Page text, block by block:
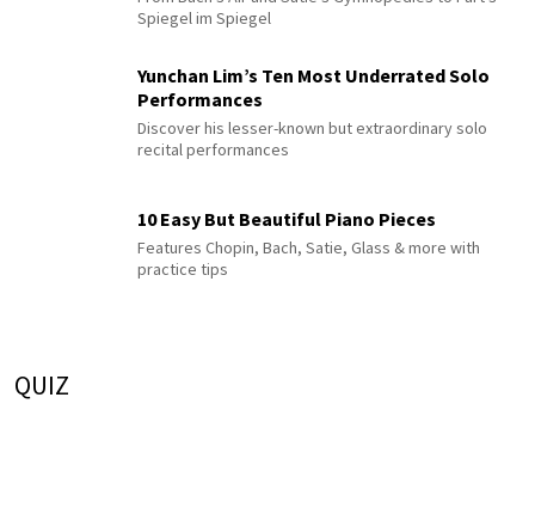
Spiegel im Spiegel
Yunchan Lim’s Ten Most Underrated Solo
Performances
Discover his lesser-known but extraordinary solo
recital performances
10 Easy But Beautiful Piano Pieces
Features Chopin, Bach, Satie, Glass & more with
practice tips
QUIZ